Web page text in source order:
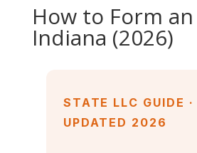
How to Form an
Indiana (2026)
STATE LLC GUIDE ·
UPDATED 2026